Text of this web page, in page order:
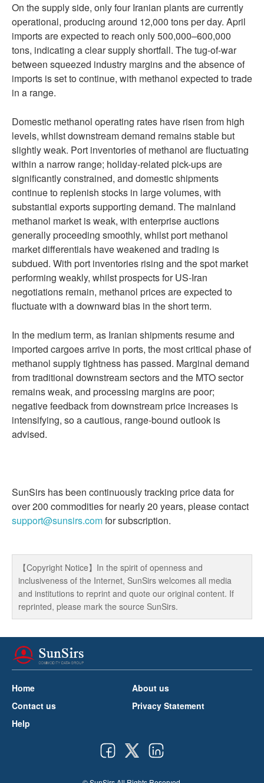
On the supply side, only four Iranian plants are currently
operational, producing around 12,000 tons per day. April
imports are expected to reach only 500,000–600,000
tons, indicating a clear supply shortfall. The tug-of-war
between squeezed industry margins and the absence of
imports is set to continue, with methanol expected to trade
in a range.
Domestic methanol operating rates have risen from high
levels, whilst downstream demand remains stable but
slightly weak. Port inventories of methanol are fluctuating
within a narrow range; holiday-related pick-ups are
significantly constrained, and domestic shipments
continue to replenish stocks in large volumes, with
substantial exports supporting demand. The mainland
methanol market is weak, with enterprise auctions
generally proceeding smoothly, whilst port methanol
market differentials have weakened and trading is
subdued. With port inventories rising and the spot market
performing weakly, whilst prospects for US-Iran
negotiations remain, methanol prices are expected to
fluctuate with a downward bias in the short term.
In the medium term, as Iranian shipments resume and
imported cargoes arrive in ports, the most critical phase of
methanol supply tightness has passed. Marginal demand
from traditional downstream sectors and the MTO sector
remains weak, and processing margins are poor;
negative feedback from downstream price increases is
intensifying, so a cautious, range-bound outlook is
advised.
SunSirs has been continuously tracking price data for
over 200 commodities for nearly 20 years, please contact
support@sunsirs.comfor subscription.
【Copyright Notice】In the spirit of openness and
inclusiveness of the Internet, SunSirs welcomes all media
and institutions to reprint and quote our original content. If
reprinted, please mark the source SunSirs.
Home
About us
Contact us
Privacy Statement
Help